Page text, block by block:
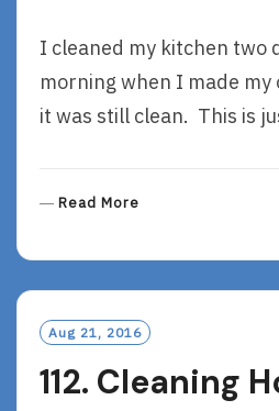
I cleaned my kitchen two
morning when I made
it was still clean. This is
Read More
O
R
Aug 21, 2016
112. Cleaning